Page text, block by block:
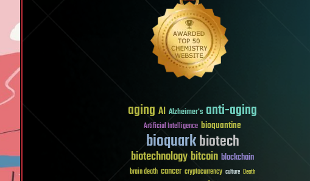
aging AI Alzheimer's anti-aging
Artificial Intelligence bioquantine
bioquarkbiotech
biotechnologybitcoin blockchain
brain death cancer cryptocurrency culture Death